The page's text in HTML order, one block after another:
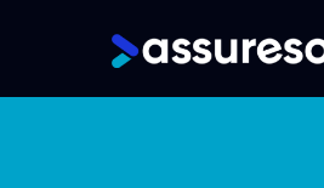
navigation